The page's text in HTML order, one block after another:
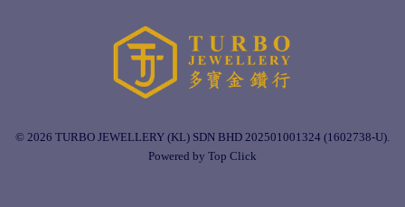
© 2026 TURBO JEWELLERY (KL) SDN BHD 202501001324 (1602738-U).
Powered by Top Click